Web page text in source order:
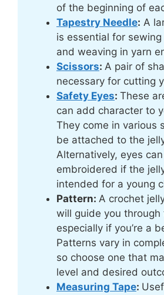
of the beginning of
Tapestry Needle: A
is essential for
and weaving in yarn
Scissors: A pair of
necessary for cutting
Safety Eyes: These
can add character to
They come in various
be attached to the
Alternatively, eyes
embroidered if the
intended for a young
Pattern: A crochet
will guide you through
especially if you’re a
Patterns vary in
so choose one that
level and desired
Measuring Tape: